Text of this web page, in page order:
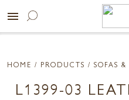
menu
HOME / PRODUCTS / SOFAS &
L1399-03